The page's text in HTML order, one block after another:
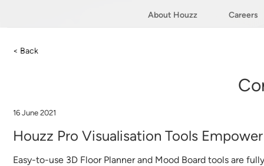
About Houzz Careers
< Back
16 June 2021
Houzz Pro Visualisation Tools
Easy-to-use 3D Floor Planner and Mood Board tools are